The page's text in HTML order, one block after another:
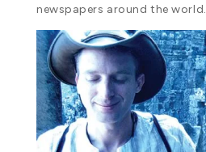
newspapers around the world.